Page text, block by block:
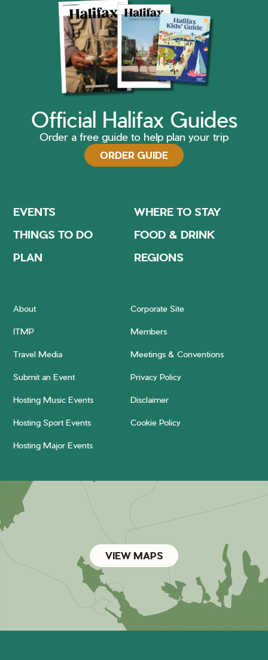
Official Halifax Guides
Order a free guide to help plan your trip
ORDER GUIDE
EVENTS
WHERE TO STAY
THINGS TO DO
FOOD & DRINK
PLAN
REGIONS
About Corporate Site
ITMP Members
Travel Media Meetings & Conventions
Submit an Event Privacy Policy
Hosting Music Events Disclaimer
Hosting Sport Events Cookie Policy
Hosting Major Events
VIEW MAPS